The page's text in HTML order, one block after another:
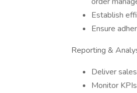
Establish
Ensure
Reporting &
Deliver
Monitor